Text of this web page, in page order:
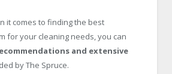
it comes to finding the best
for your cleaning needs, you can
and extensive
by The Spruce.